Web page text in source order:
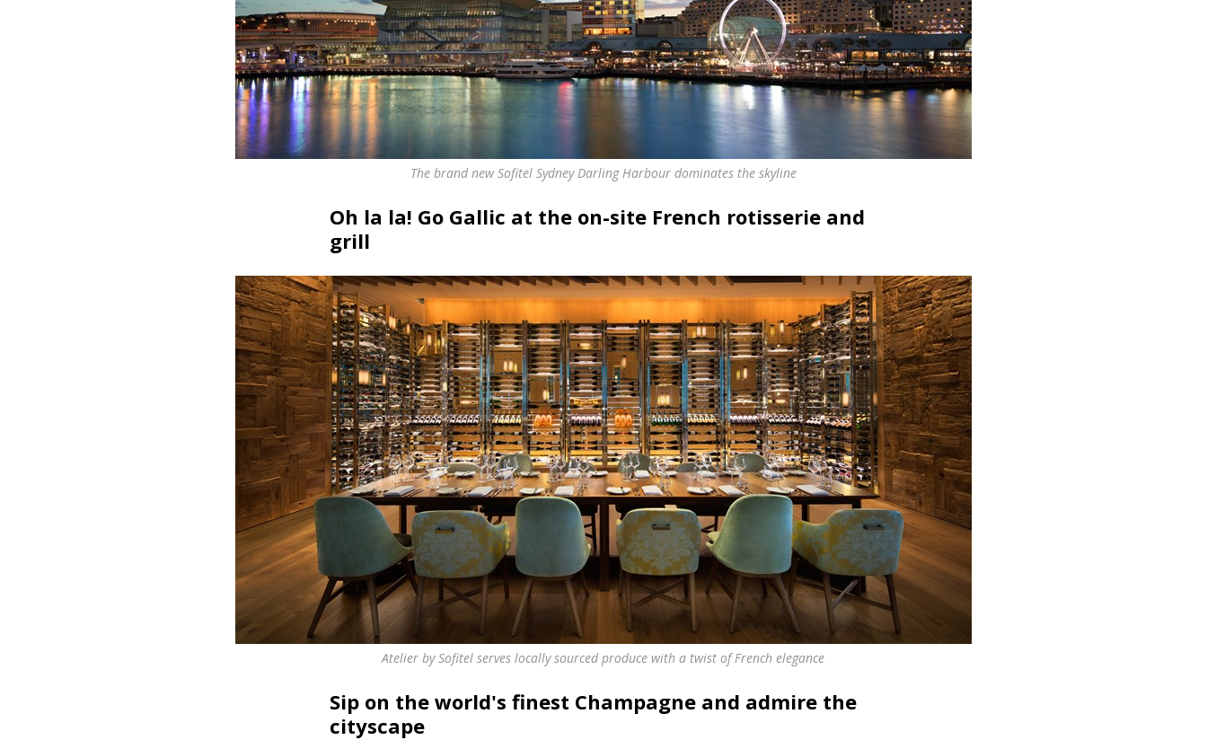
The brand new Sofitel Sydney Darling Harbour dominates the skyline
Oh la la! Go Gallic at the on-site French rotisserie and
grill
Atelier by Sofitel serves locally sourced produce with a twist of French elegance
Sip on the world's finest Champagne and admire the
cityscape